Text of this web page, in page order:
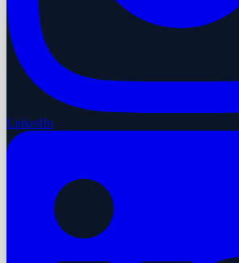
LinkedIn